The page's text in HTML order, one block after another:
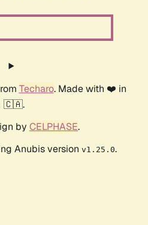
Techaro. Made with ❤️ in
🇨🇦.
by CELPHASE.
Anubis version v1.25.0.